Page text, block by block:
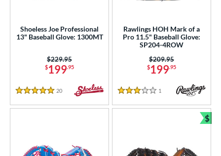
Shoeless Joe Professional
13" Baseball Glove: 1300MT
$199.95
Price was:
$229.95
5 Stars
20 Reviews
Rawlings HOH Mark of a
Pro 11.5" Baseball Glove:
SP204-4ROW
$199.95
Price was:
$209.95
3 Stars
1 Reviews
$